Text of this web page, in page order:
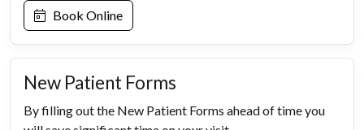
Book Online
New Patient Forms
By filling out the New Patient Forms ahead of time you